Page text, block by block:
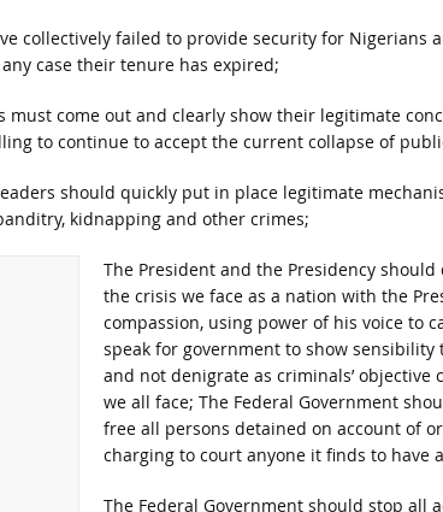
collectively failed to provide security for Nigerians
case their tenure has expired;
must come out and clearly show their legitimate
to continue to accept the current collapse of
should quickly put in place legitimate
kidnapping and other crimes;
The President and the Presidency
the crisis we face as a nation with the
compassion, using power of his voice to
speak for government to show
and not denigrate as criminals’
we all face; The Federal Government
free all persons detained on account of
charging to court anyone it finds to have
The Federal Government should stop all